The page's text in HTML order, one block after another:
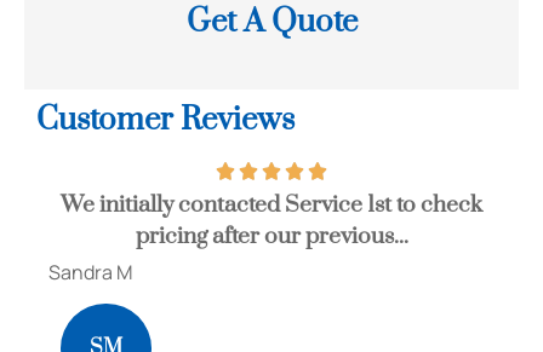
Get A Quote
Customer Reviews
to check
John is a great agent that can save you a
of money. I would highly...
Bob S